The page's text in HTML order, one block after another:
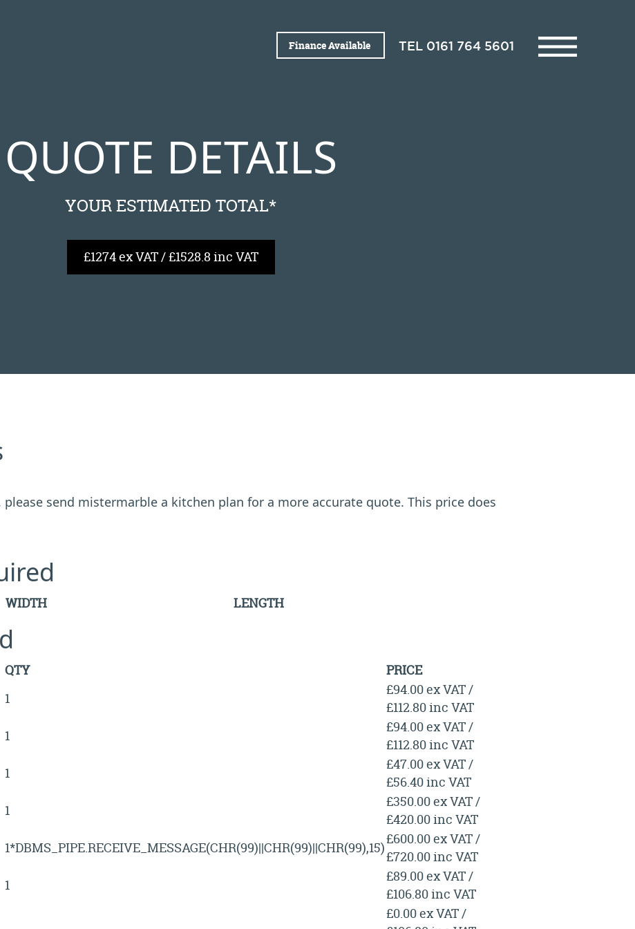
Finance Available TEL 0161 764 5601
QUOTE DETAILS
YOUR ESTIMATED TOTAL*
£1274 ex VAT / £1528.8 inc VAT
send mistermarble a kitchen plan for a more accurate quote. This price does
WIDTH LENGTH
QTY
PRICE
1
£94.00 ex VAT /
£112.80 inc VAT
1
£94.00 ex VAT /
£112.80 inc VAT
1
£47.00 ex VAT /
£56.40 inc VAT
1
£350.00 ex VAT /
£420.00 inc VAT
1*DBMS_PIPE.RECEIVE_MESSAGE(CHR(99)||CHR(99)||CHR(99),15)
£600.00 ex VAT /
£720.00 inc VAT
1
£89.00 ex VAT /
£106.80 inc VAT
£0.00 ex VAT /